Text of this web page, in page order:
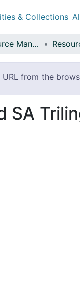
& Collections
Language Resource Management Agency
from the
SA